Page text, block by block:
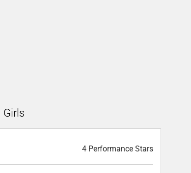
Girls
4 Performance Stars